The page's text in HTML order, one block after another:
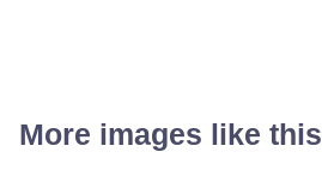
More images like this